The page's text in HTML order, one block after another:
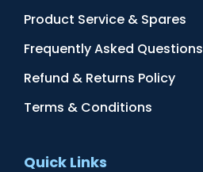
Product Service & Spares
Frequently Asked Questions
Refund & Returns Policy
Terms & Conditions
Quick Links